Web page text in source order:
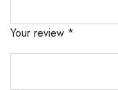
Your review *